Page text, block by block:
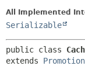
All Implemented
Serializable
public class
extends